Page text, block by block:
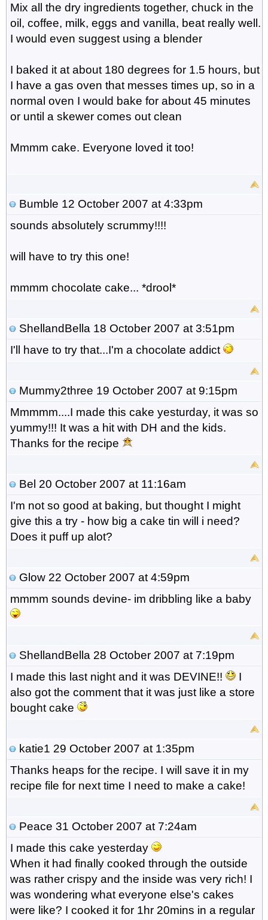
Mix all the dry ingredients together, chuck in the
oil, coffee, milk, eggs and vanilla, beat really well.
I would even suggest using a blender
I baked it at about 180 degrees for 1.5 hours, but
I have a gas oven that messes times up, so in a
normal oven I would bake for about 45 minutes
or until a skewer comes out clean
Mmmm cake. Everyone loved it too!
Bumble 12 October 2007 at 4:33pm
sounds absolutely scrummy!!!!
will have to try this one!
mmmm chocolate cake... *drool*
ShellandBella 18 October 2007 at 3:51pm
I'll have to try that...I'm a chocolate addict
Mummy2three 19 October 2007 at 9:15pm
Mmmmm....I made this cake yesturday, it was so
yummy!!! It was a hit with DH and the kids.
Thanks for the recipe
Bel 20 October 2007 at 11:16am
I'm not so good at baking, but thought I might
give this a try - how big a cake tin will i need?
Does it puff up alot?
Glow22 October 2007 at 4:59pm
mmmm sounds devine- im dribbling like a baby
ShellandBella 28 October 2007 at 7:19pm
I made this last night and it was DEVINE!!
I
also got the comment that it was just like a store
bought cake
katie1 29 October 2007 at 1:35pm
Thanks heaps for the recipe. I will save it in my
recipe file for next time I need to make a cake!
Peace 31 October 2007 at 7:24am
I made this cake yesterday
When it had finally cooked through the outside
was rather crispy and the inside was very rich! I
was wondering what everyone else's cakes
were like? I cooked it for 1hr 20mins in a regular